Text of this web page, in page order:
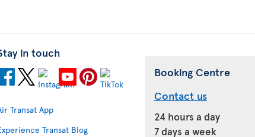
in touch
Transat App
Transat Blog
Booking Centre
Contact us
24 hours a day
7 days a week